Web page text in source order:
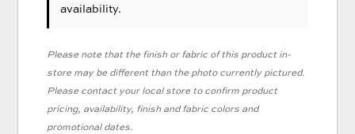
availability.
Please note that the finish or fabric of this product in-
store may be different than the photo currently pictured.
Please contact your local store to confirm product
pricing, availability, finish and fabric colors and
promotional dates.